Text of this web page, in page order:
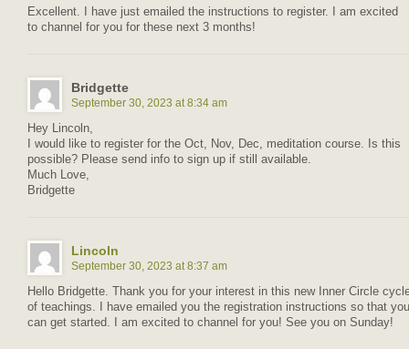
Excellent. I have just emailed the instructions to register. I am excited
to channel for you for these next 3 months!
Bridgette
September 30, 2023 at 8:34 am
Hey Lincoln,
I would like to register for the Oct, Nov, Dec, meditation course. Is this
possible? Please send info to sign up if still available.
Much Love,
Bridgette
Lincoln
September 30, 2023 at 8:37 am
Hello Bridgette. Thank you for your interest in this new Inner Circle
of teachings. I have emailed you the registration instructions so that you
can get started. I am excited to channel for you! See you on Sunday!